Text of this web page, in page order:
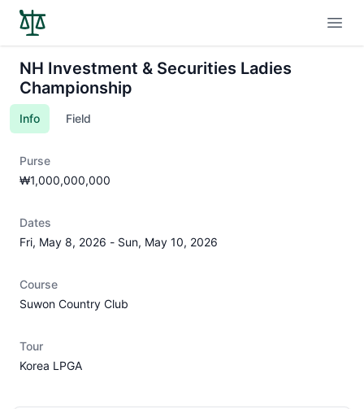
NH Investment & Securities Ladies
Championship
Info Field
Purse
₩1,000,000,000
Dates
Fri, May 8, 2026 - Sun, May 10, 2026
Course
Suwon Country Club
Tour
Korea LPGA